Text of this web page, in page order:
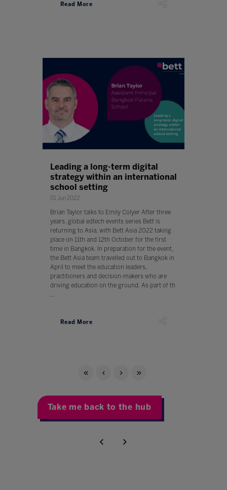
Read More
Leading a long-term digital
strategy within an international
school setting
01 Jun 2022
Brian Taylor talks to Emily Colyer After three
years, global edtech events series Bett is
returning to Asia, with Bett Asia 2022 taking
place on 11th and 12th October for the first
time in Bangkok. In preparation for the event,
the Bett Asia team travelled out to Bangkok in
April to meet the education leaders,
practitioners and decision-makers who are
driving education on the ground. As part of th
...
Read More
Take me back to the hub